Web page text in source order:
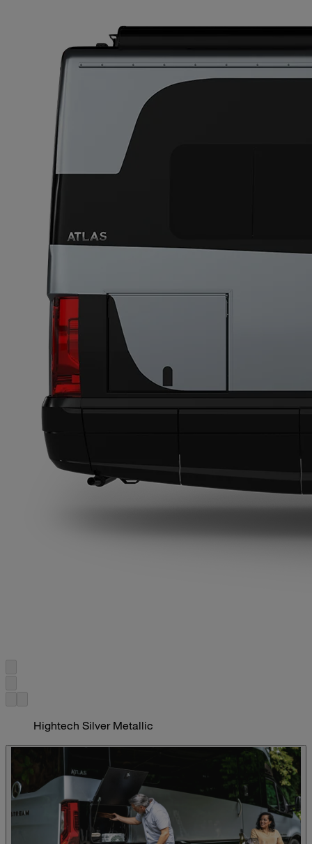
Hightech Silver Metallic